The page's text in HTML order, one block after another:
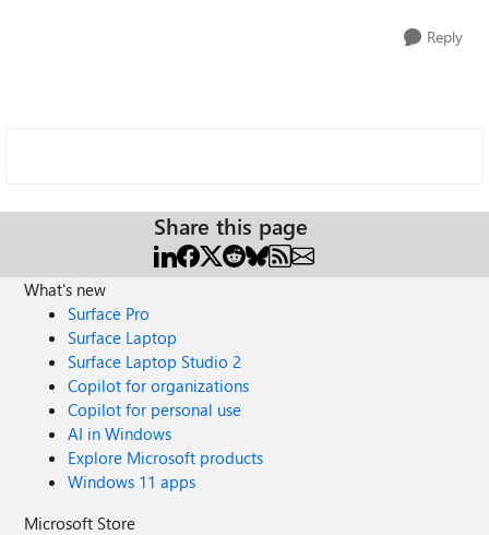
Reply
Share this page
What's new
Surface Pro
Surface Laptop
Surface Laptop Studio 2
Copilot for organizations
Copilot for personal use
AI in Windows
Explore Microsoft products
Windows 11 apps
Microsoft Store